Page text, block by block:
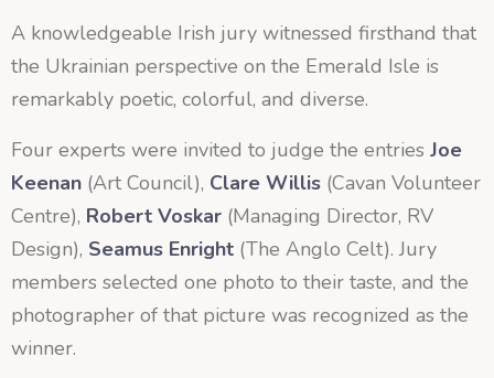
A knowledgeable Irish jury witnessed firsthand that
the Ukrainian perspective on the Emerald Isle is
remarkably poetic, colorful, and diverse.
Four experts were invited to judge the entries Joe
Keenan (Art Council), Clare Willis (Cavan Volunteer
Centre), Robert Voskar (Managing Director, RV
Design), Seamus Enright (The Anglo Celt). Jury
members selected one photo to their taste, and the
photographer of that picture was recognized as the
winner.